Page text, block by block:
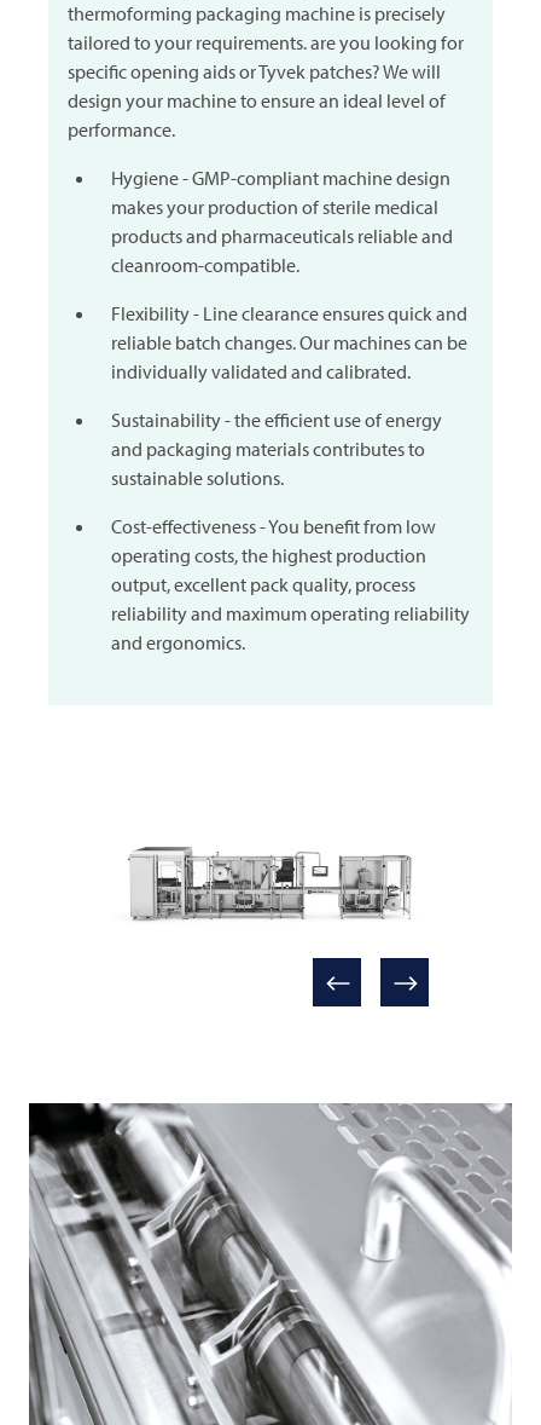
thermoforming packaging machine is precisely
tailored to your requirements. are you looking for
specific opening aids or Tyvek patches? We will
design your machine to ensure an ideal level of
performance.
Hygiene - GMP-compliant machine design
makes your production of sterile medical
products and pharmaceuticals reliable and
cleanroom-compatible.
Flexibility - Line clearance ensures quick and
reliable batch changes. Our machines can be
individually validated and calibrated.
Sustainability - the efficient use of energy
and packaging materials contributes to
sustainable solutions.
Cost-effectiveness - You benefit from low
operating costs, the highest production
output, excellent pack quality, process
reliability and maximum operating reliability
and ergonomics.